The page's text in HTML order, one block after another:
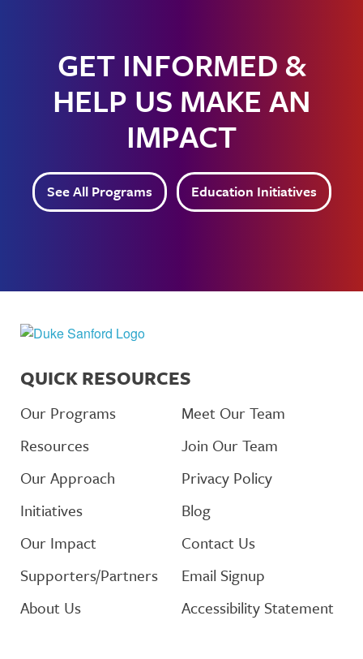
GET INFORMED &
HELP US MAKE AN
IMPACT
See All Programs Education Initiatives
QUICK RESOURCES
Our Programs
Resources
Our Approach
Initiatives
Our Impact
Supporters/Partners
About Us
Meet Our Team
Join Our Team
Privacy Policy
Blog
Contact Us
Email Signup
Accessibility Statement